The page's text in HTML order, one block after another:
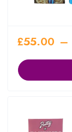
£55.00 –